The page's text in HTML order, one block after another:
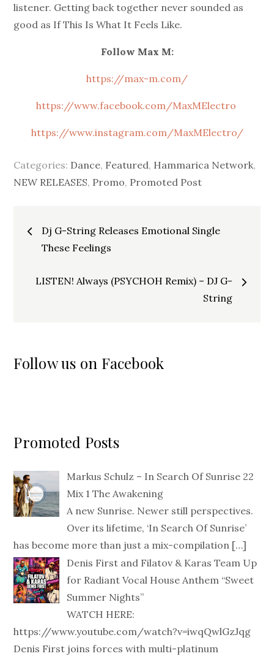
listener. Getting back together never sounded as
good as If This Is What It Feels Like.
Follow Max M:
https://max-m.com/
https://www.facebook.com/MaxMElectro
https://www.instagram.com/MaxMElectro/
Categories: Dance, Featured, Hammarica Network,
NEW RELEASES, Promo, Promoted Post
Post
navigation
Dj G-String Releases Emotional Single
These Feelings
LISTEN! Always (PSYCHOH Remix) – DJ G-
String
Follow us on Facebook
Promoted Posts
Markus Schulz – In Search Of Sunrise 22
Mix 1 The Awakening
A new Sunrise. Newer still perspectives.
Over its lifetime, ‘In Search Of Sunrise’
has become more than just a mix-compilation […]
Denis First and Filatov & Karas Team Up
for Radiant Vocal House Anthem “Sweet
Summer Nights”
WATCH HERE:
https://www.youtube.com/watch?v=iwqQwlGzJqg
Denis First joins forces with multi-platinum